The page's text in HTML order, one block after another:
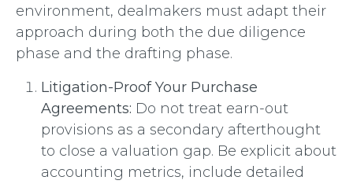
environment, dealmakers must adapt their
approach during both the due diligence
phase and the drafting phase.
Litigation-Proof Your Purchase
Agreements: Do not treat earn-out
provisions as a secondary afterthought
to close a valuation gap. Be explicit about
accounting metrics, include detailed